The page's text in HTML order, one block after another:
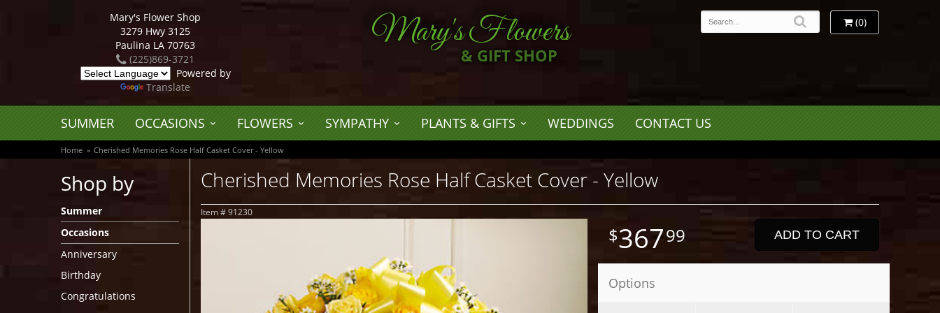
Mary's Flower Shop
3279 Hwy 3125
Paulina LA 70763
(225)869-3721
Powered by
Translate
Mary's Flowers
& GIFT SHOP
(0)
SUMMER OCCASIONS FLOWERS SYMPATHY PLANTS & GIFTS WEDDINGS CONTACT US
Home Cherished Memories Rose Half Casket Cover - Yellow
Shop by
Summer
Occasions
Anniversary
Birthday
Congratulations
Cherished Memories Rose Half Casket Cover - Yellow
Item # 91230
36799 ADD TO CART
Options